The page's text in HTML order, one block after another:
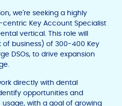
we're seeking a highly
Key Account Specialist
vertical. This role will
business) of 300-400 Key
DSOs, to drive expansion
directly with dental
opportunities and
with a goal of growing